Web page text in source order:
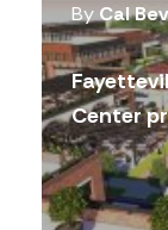
By Cal
Center